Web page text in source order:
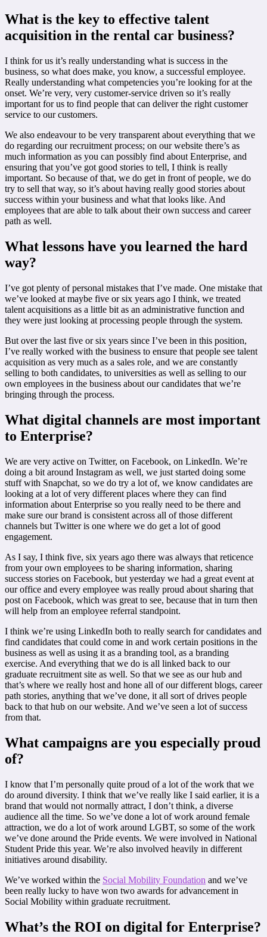
What is the key to effective talent
acquisition in the rental car business?
I think for us it’s really understanding what is success in the
business, so what does make, you know, a successful employee.
Really understanding what competencies you’re looking for at the
onset. We’re very, very customer-service driven so it’s really
important for us to find people that can deliver the right customer
service to our customers.
We also endeavour to be very transparent about everything that we
do regarding our recruitment process; on our website there’s as
much information as you can possibly find about Enterprise, and
ensuring that you’ve got good stories to tell, I think is really
important. So because of that, we do get in front of people, we do
try to sell that way, so it’s about having really good stories about
success within your business and what that looks like. And
employees that are able to talk about their own success and career
path as well.
What lessons have you learned the hard
way?
I’ve got plenty of personal mistakes that I’ve made. One mistake that
we’ve looked at maybe five or six years ago I think, we treated
talent acquisitions as a little bit as an administrative function and
they were just looking at processing people through the system.
But over the last five or six years since I’ve been in this position,
I’ve really worked with the business to ensure that people see talent
acquisition as very much as a sales role, and we are constantly
selling to both candidates, to universities as well as selling to our
own employees in the business about our candidates that we’re
bringing through the process.
What digital channels are most important
to Enterprise?
We are very active on Twitter, on Facebook, on LinkedIn. We’re
doing a bit around Instagram as well, we just started doing some
stuff with Snapchat, so we do try a lot of, we know candidates are
looking at a lot of very different places where they can find
information about Enterprise so you really need to be there and
make sure our brand is consistent across all of those different
channels but Twitter is one where we do get a lot of good
engagement.
As I say, I think five, six years ago there was always that reticence
from your own employees to be sharing information, sharing
success stories on Facebook, but yesterday we had a great event at
our office and every employee was really proud about sharing that
post on Facebook, which was great to see, because that in turn then
will help from an employee referral standpoint.
I think we’re using LinkedIn both to really search for candidates and
find candidates that could come in and work certain positions in the
business as well as using it as a branding tool, as a branding
exercise. And everything that we do is all linked back to our
graduate recruitment site as well. So that we see as our hub and
that’s where we really host and hone all of our different blogs, career
path stories, anything that we’ve done, it all sort of drives people
back to that hub on our website. And we’ve seen a lot of success
from that.
What campaigns are you especially proud
of?
I know that I’m personally quite proud of a lot of the work that we
do around diversity. I think that we’ve really like I said earlier, it is a
brand that would not normally attract, I don’t think, a diverse
audience all the time. So we’ve done a lot of work around female
attraction, we do a lot of work around LGBT, so some of the work
we’ve done around the Pride events. We were involved in National
Student Pride this year. We’re also involved heavily in different
initiatives around disability.
We’ve worked within the Social Mobility Foundation and we’ve
been really lucky to have won two awards for advancement in
Social Mobility within graduate recruitment.
What’s the ROI on digital for Enterprise?